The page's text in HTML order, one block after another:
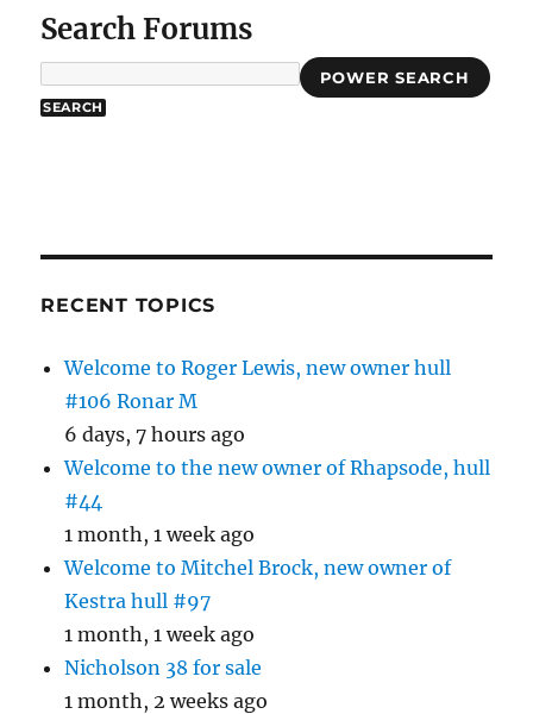
Search Forums
POWER SEARCH
RECENT TOPICS
Welcome to Roger Lewis, new owner hull
#106 Ronar M
6 days, 7 hours ago
Welcome to the new owner of Rhapsode, hull
#44
1 month, 1 week ago
Welcome to Mitchel Brock, new owner of
Kestra hull #97
1 month, 1 week ago
Nicholson 38 for sale
1 month, 2 weeks ago